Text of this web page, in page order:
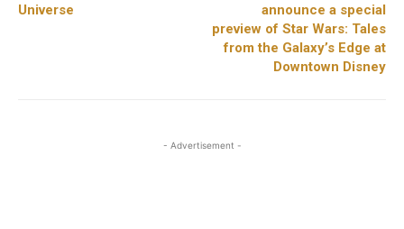
Universe
announce a special
preview of Star Wars: Tales
from the Galaxy’s Edge at
Downtown Disney
- Advertisement -